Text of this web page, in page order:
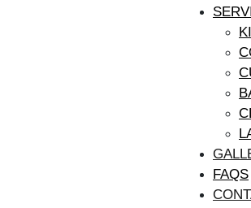
FAQS